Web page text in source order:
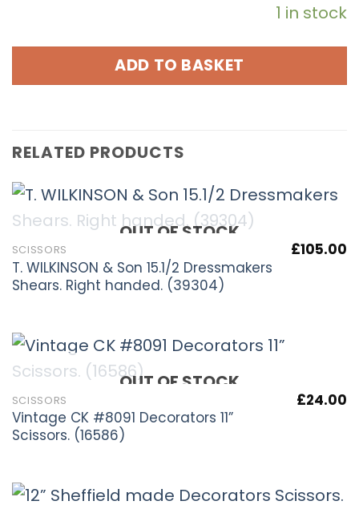
1 in stock
ADD TO BASKET
RELATED PRODUCTS
OUT OF STOCK
SCISSORS
T. WILKINSON & Son 15.1/2 Dressmakers
Shears. Right handed. (39304)
£105.00
OUT OF STOCK
SCISSORS
Vintage CK #8091 Decorators 11”
Scissors. (16586)
£24.00